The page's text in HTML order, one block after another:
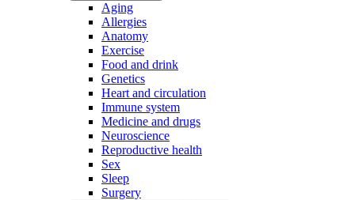
Aging
Allergies
Anatomy
Exercise
Food and drink
Genetics
Heart and circulation
Immune system
Medicine and drugs
Neuroscience
Reproductive health
Sex
Sleep
Surgery